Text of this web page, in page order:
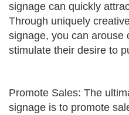
signage can quickly
Through uniquely
signage, you can arouse
stimulate their desire to
Promote Sales: The
signage is to promote